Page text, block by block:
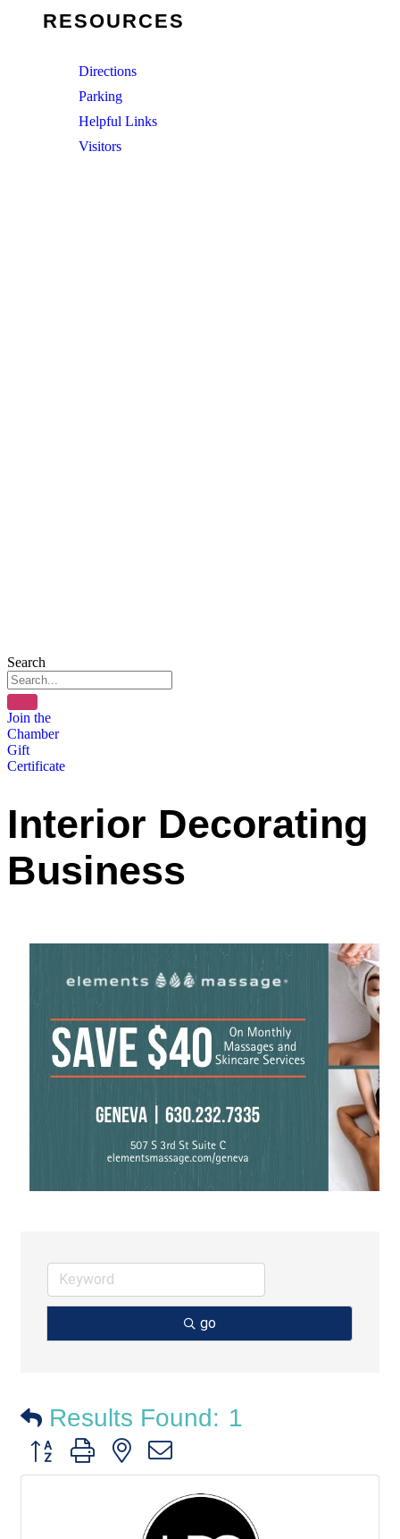
RESOURCES
Directions
Parking
Helpful Links
Visitors
Search
Join the
Chamber
Gift
Certificate
Interior Decorating
Business
go
Results Found: 1
Button group with nested dropdown